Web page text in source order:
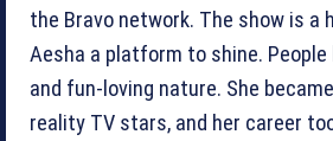
the Bravo network. The show is a
Aesha a platform to shine.
and fun-loving nature. She
reality TV stars, and her career